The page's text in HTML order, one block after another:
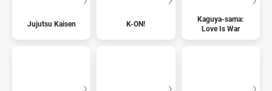
Jujutsu Kaisen K-ON!
Kaguya-sama:
Love Is War